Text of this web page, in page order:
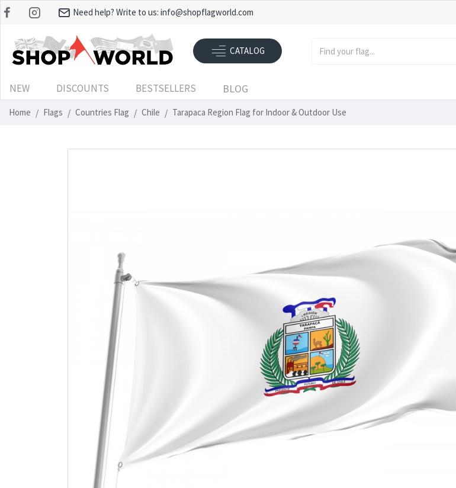
Need help? Write to us: info@shopflagworld.com
CATALOG
NEW DISCOUNTS BESTSELLERS BLOG
Home Flags Countries Flag Chile Tarapaca Region Flag for Indoor & Outdoor Use